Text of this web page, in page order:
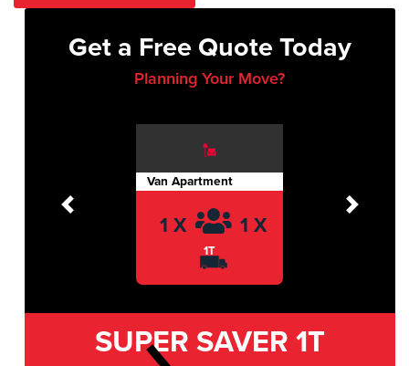
Get a Free Quote Today
Planning Your Move?
Van Apartment
1 X 1 X
1T
Previous Next
SUPER SAVER 1T